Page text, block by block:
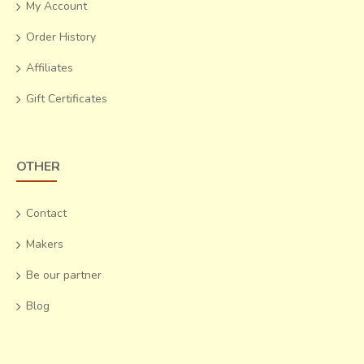
My Account
Order History
Affiliates
Gift Certificates
OTHER
Contact
Makers
Be our partner
Blog